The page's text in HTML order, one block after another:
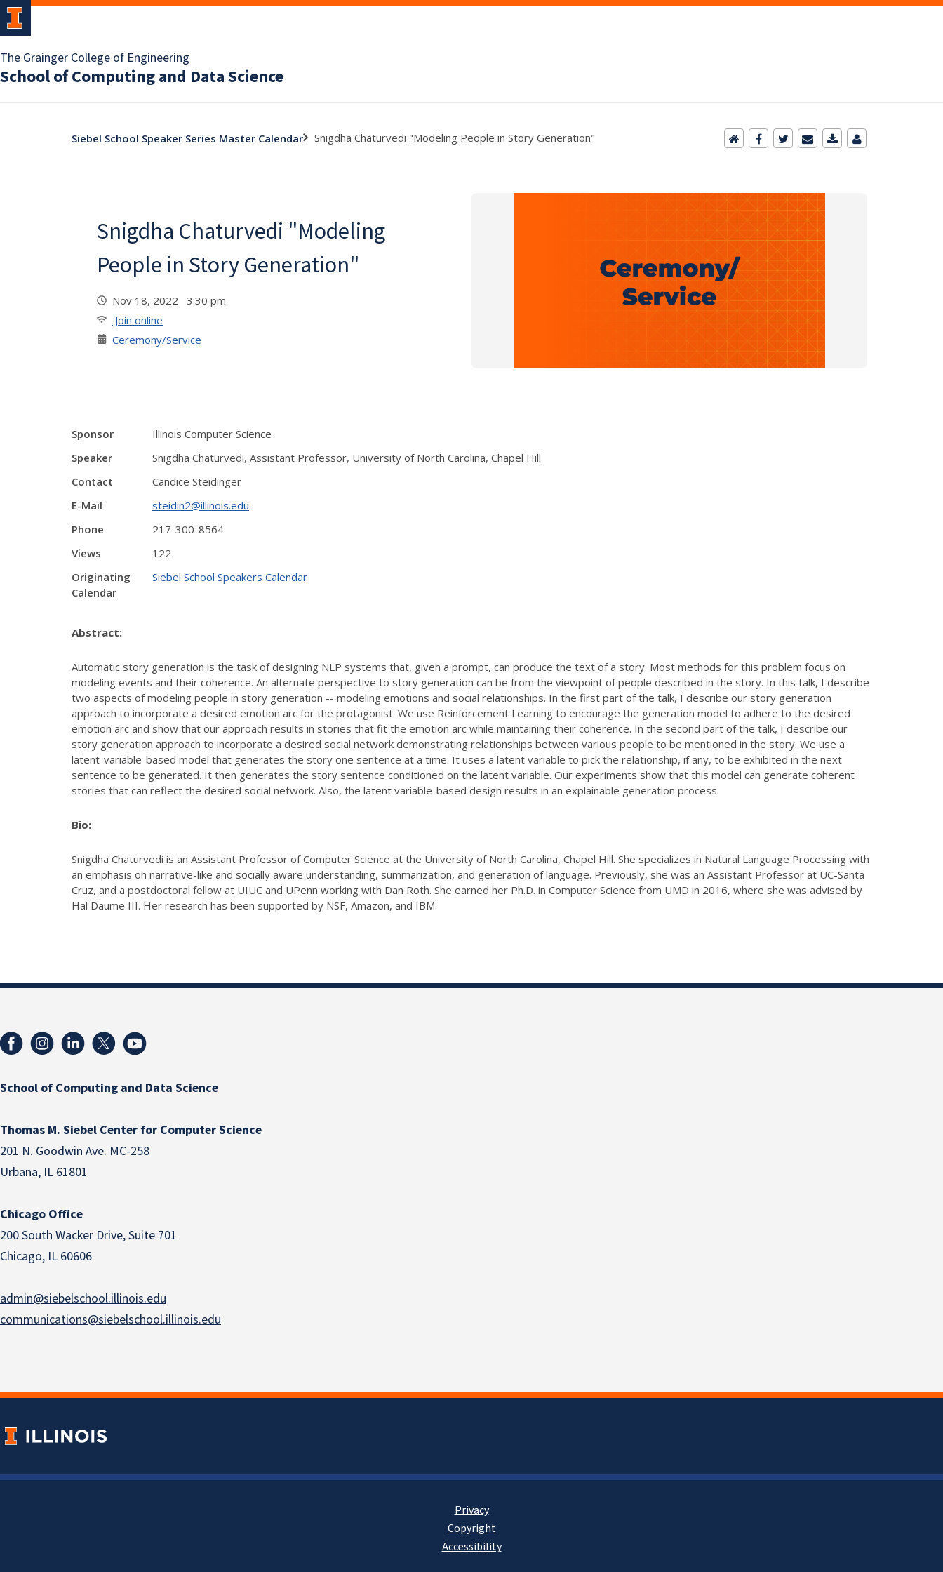
The Grainger College of Engineering
School of Computing and Data Science
Siebel School Speaker Series Master Calendar Snigdha Chaturvedi "Modeling People in Story Generation"
Snigdha Chaturvedi "Modeling
People in Story Generation"
Nov 18, 2022 3:30 pm
Join online
Ceremony/Service
Sponsor
Illinois Computer Science
Speaker
Snigdha Chaturvedi, Assistant Professor, University of North Carolina, Chapel Hill
Contact
Candice Steidinger
E-Mail
steidin2@illinois.edu
Phone
217-300-8564
Views
122
Originating
Calendar
Siebel School Speakers Calendar
Abstract:
Automatic story generation is the task of designing NLP systems that, given a prompt, can produce the text of a story. Most methods for this problem focus on
modeling events and their coherence. An alternate perspective to story generation can be from the viewpoint of people described in the story. In this talk, I describe
two aspects of modeling people in story generation -- modeling emotions and social relationships. In the first part of the talk, I describe our story generation
approach to incorporate a desired emotion arc for the protagonist. We use Reinforcement Learning to encourage the generation model to adhere to the desired
emotion arc and show that our approach results in stories that fit the emotion arc while maintaining their coherence. In the second part of the talk, I describe our
story generation approach to incorporate a desired social network demonstrating relationships between various people to be mentioned in the story. We use a
latent-variable-based model that generates the story one sentence at a time. It uses a latent variable to pick the relationship, if any, to be exhibited in the next
sentence to be generated. It then generates the story sentence conditioned on the latent variable. Our experiments show that this model can generate coherent
stories that can reflect the desired social network. Also, the latent variable-based design results in an explainable generation process.
Bio:
Snigdha Chaturvedi is an Assistant Professor of Computer Science at the University of North Carolina, Chapel Hill. She specializes in Natural Language Processing with
an emphasis on narrative-like and socially aware understanding, summarization, and generation of language. Previously, she was an Assistant Professor at UC-Santa
Cruz, and a postdoctoral fellow at UIUC and UPenn working with Dan Roth. She earned her Ph.D. in Computer Science from UMD in 2016, where she was advised by
Hal Daume III. Her research has been supported by NSF, Amazon, and IBM.
School of Computing and Data Science
Thomas M. Siebel Center for Computer Science
201 N. Goodwin Ave. MC-258
Urbana, IL 61801
Chicago Office
200 South Wacker Drive, Suite 701
Chicago, IL 60606
admin@siebelschool.illinois.edu
communications@siebelschool.illinois.edu